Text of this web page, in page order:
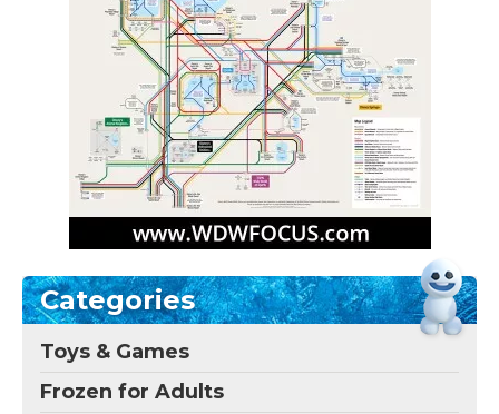
Categories
Toys & Games
Frozen for Adults